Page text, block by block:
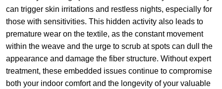
can trigger skin irritations and restless nights, especially for
those with sensitivities. This hidden activity also leads to
premature wear on the textile, as the constant movement
within the weave and the urge to scrub at spots can dull the
appearance and damage the fiber structure. Without expert
treatment, these embedded issues continue to compromise
both your indoor comfort and the longevity of your valuable